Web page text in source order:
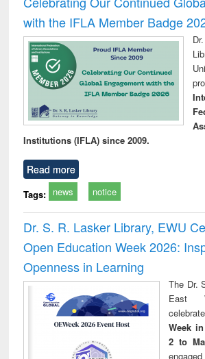
with the IFLA Member Badge
Institutions (IFLA) since 2009.
Read more
Tags: news notice
Dr. S. R. Lasker Library, EWU
Open Education Week 2026:
Openness in Learning
The Dr.
East
Week
2 to